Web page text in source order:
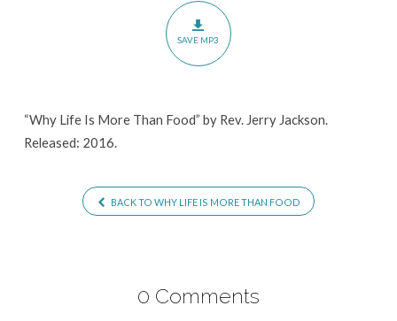
SAVE MP3
“Why Life Is More Than Food” by Rev. Jerry Jackson.
Released: 2016.
BACK TO WHY LIFE IS MORE THAN FOOD
0 Comments